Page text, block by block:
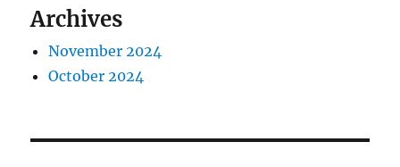
Archives
November 2024
October 2024